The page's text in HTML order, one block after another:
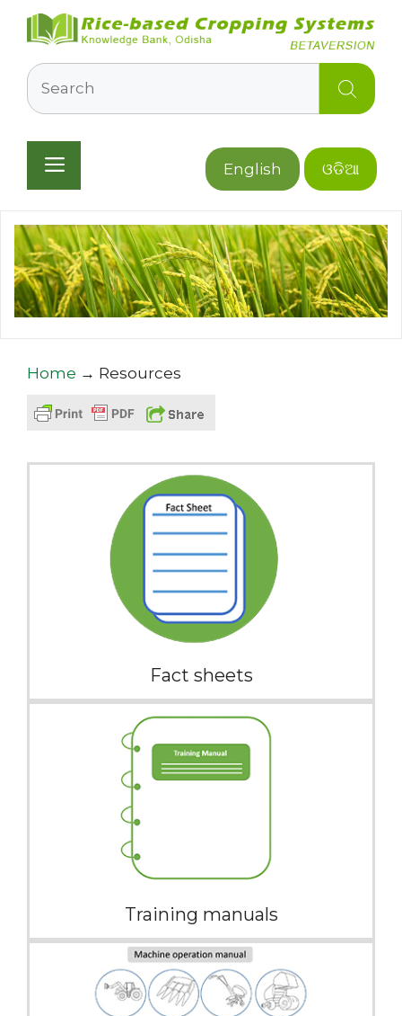
content
Search
English ଓଡିଆ
Menu
Home → Resources
Fact sheets
Training manuals